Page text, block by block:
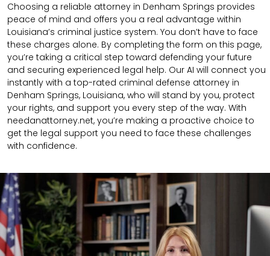
Choosing a reliable attorney in Denham Springs provides
peace of mind and offers you a real advantage within
Louisiana’s criminal justice system. You don’t have to face
these charges alone. By completing the form on this page,
you’re taking a critical step toward defending your future
and securing experienced legal help. Our AI will connect you
instantly with a top-rated criminal defense attorney in
Denham Springs, Louisiana, who will stand by you, protect
your rights, and support you every step of the way. With
needanattorney.net, you’re making a proactive choice to
get the legal support you need to face these challenges
with confidence.